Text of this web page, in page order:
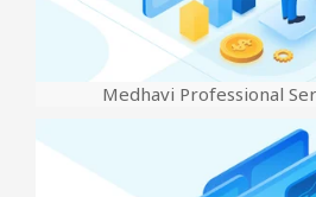
Medhavi Professional